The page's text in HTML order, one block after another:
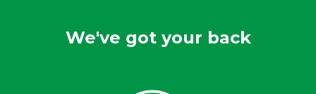
We've got your back